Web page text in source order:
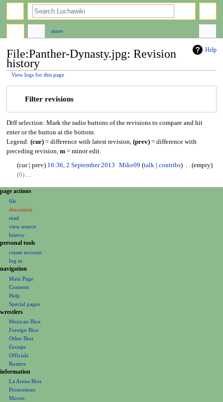
Help
File:Panther-Dynasty.jpg: Revision
history
View logs for this page
Filter revisions
Diff selection: Mark the radio buttons of the revisions to compare and hit
enter or the button at the bottom.
Legend: (cur)= difference with latest revision, (prev)= difference with
preceding revision, m= minor edit.
p
e
m
e
2
0
1
3
cur prev 16:36, 2 September 2013 Mike09 talk contribs
empty
0
o
d
i
s
u
m
m
a
r
y
N
a
i
e
page actions
file
discussion
read
view source
history
more
personal tools
create account
log in
navigation
Main Page
Contents
Help
Special pages
search
wrestlers
Mexican Bios
Foreign Bios
Other Bios
Groups
Officials
Rosters
information
La Arena Bios
Promotions
Moves